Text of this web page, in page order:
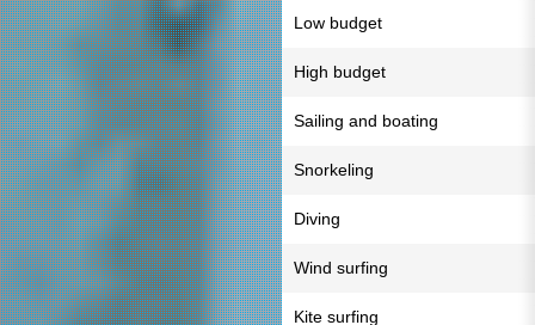
Low budget
High budget
Sailing and boating
Snorkeling
Diving
Wind surfing
Kite surfing